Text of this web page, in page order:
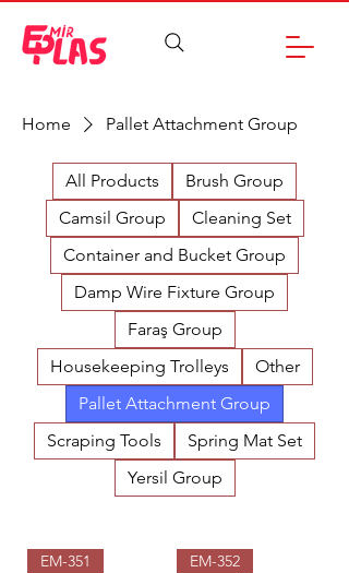
Home Pallet Attachment Group
All Products
Brush Group
Camsil Group
Cleaning Set
Container and Bucket Group
Damp Wire Fixture Group
Faraş Group
Housekeeping Trolleys
Other
Pallet Attachment Group
Scraping Tools
Spring Mat Set
Yersil Group
EM-351 EM-352